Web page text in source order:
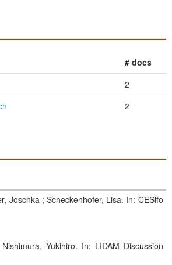
# docs
2
2
Joschka ; Scheckenhofer, Lisa. In: CESifo
Yukihiro. In: LIDAM Discussion